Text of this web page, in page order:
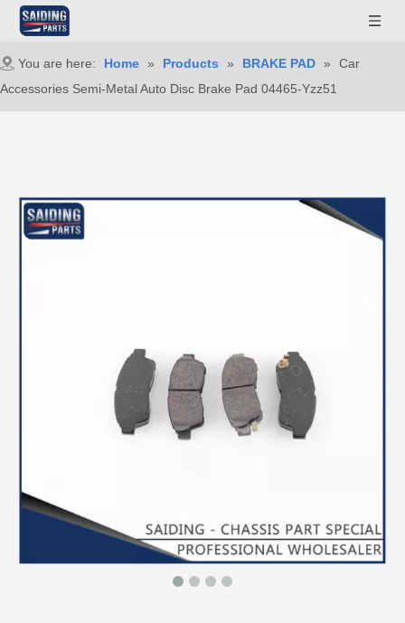
You are here: Home » Products » BRAKE PAD »
Car
Accessories Semi-Metal Auto Disc Brake Pad 04465-Yzz51